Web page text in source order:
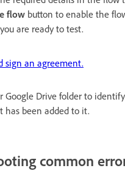
flow button to enable the
are ready to test.
sign an agreement.
Google Drive folder to
has been added to it.
common